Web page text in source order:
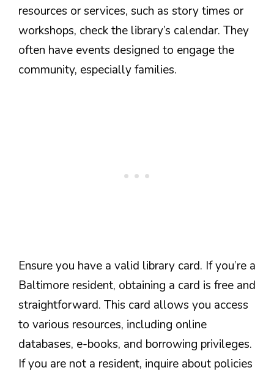
resources or services, such as story times or
workshops, check the library’s calendar. They
often have events designed to engage the
community, especially families.
Ensure you have a valid library card. If you’re a
Baltimore resident, obtaining a card is free and
straightforward. This card allows you access
to various resources, including online
databases, e-books, and borrowing privileges.
If you are not a resident, inquire about policies